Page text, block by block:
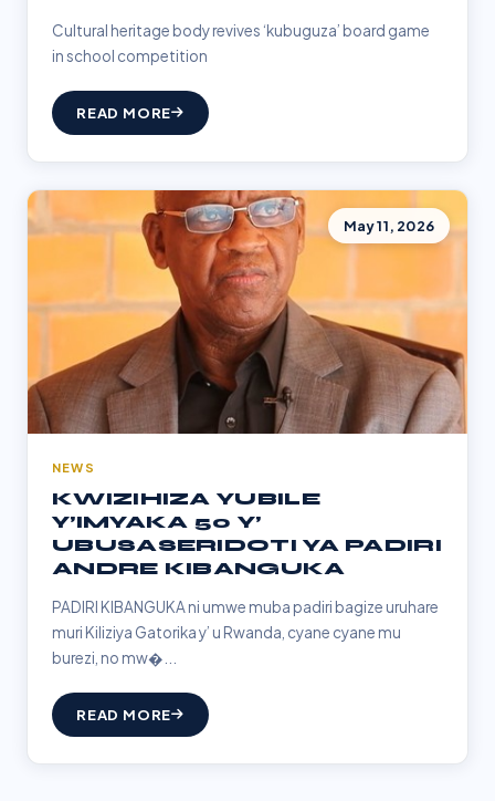
Cultural heritage body revives ‘kubuguza’ board game
in school competition
READ MORE
May 11, 2026
NEWS
KWIZIHIZA YUBILE
Y’IMYAKA 50 Y’
UBUSASERIDOTI YA PADIRI
ANDRE KIBANGUKA
PADIRI KIBANGUKA ni umwe muba padiri bagize uruhare
muri Kiliziya Gatorika y’ u Rwanda, cyane cyane mu
burezi, no mw�...
READ MORE